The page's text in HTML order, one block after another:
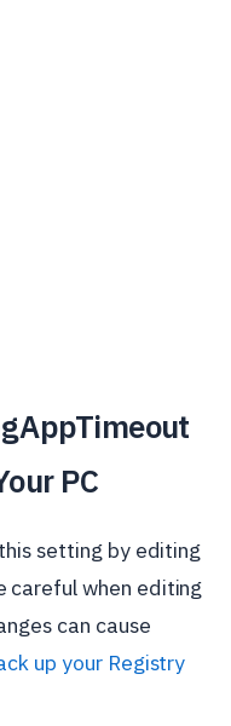
PC
setting by editing
careful when editing
can cause
up your Registry